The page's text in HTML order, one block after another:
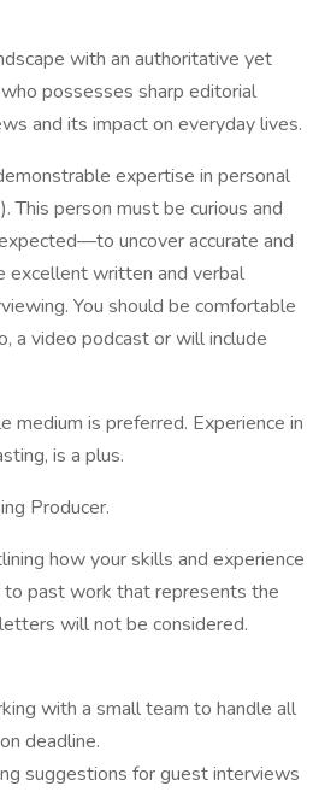
with an authoritative yet
possesses sharp editorial
and its impact on everyday lives.
expertise in personal
This person must be curious and
uncover accurate and
excellent written and verbal
You should be comfortable
a video podcast or will include
medium is preferred. Experience in
is a plus.
Producer.
how your skills and experience
past work that represents the
will not be considered.
with a small team to handle all
deadline.
suggestions for guest interviews